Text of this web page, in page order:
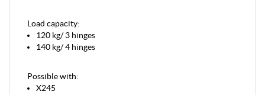
Load capacity:
120 kg/ 3 hinges
140 kg/ 4 hinges
Possible with:
X245